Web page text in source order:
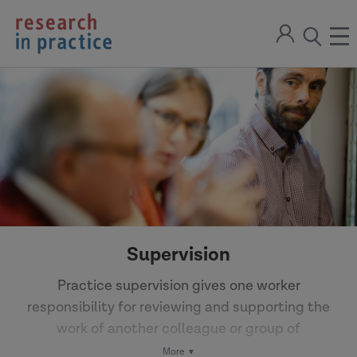
return
to
the
Sign
open
the
search
modal
Supervision
Practice supervision gives one worker
responsibility for reviewing and supporting the
work of another colleague or group of
colleagues. Reflective supervision can support